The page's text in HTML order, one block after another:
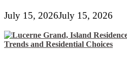
July 15, 2026July 15, 2026